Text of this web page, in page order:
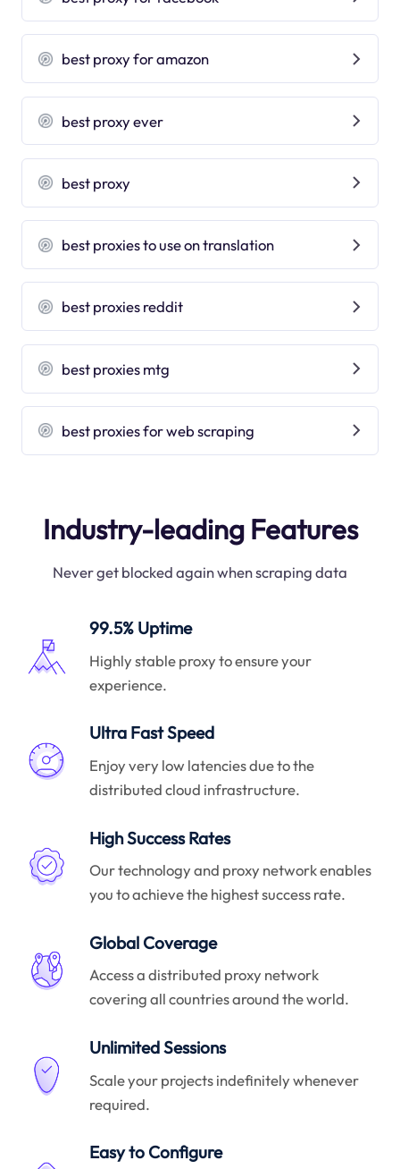
best proxy for amazon
best proxy ever
best proxy
best proxies to use on translation
best proxies reddit
best proxies mtg
best proxies for web scraping
Industry-leading Features
Never get blocked again when scraping data
99.5% Uptime
Highly stable proxy to ensure your
experience.
Ultra Fast Speed
Enjoy very low latencies due to the
distributed cloud infrastructure.
High Success Rates
Our technology and proxy network enables
you to achieve the highest success rate.
Global Coverage
Access a distributed proxy network
covering all countries around the world.
Unlimited Sessions
Scale your projects indefinitely whenever
required.
Easy to Configure